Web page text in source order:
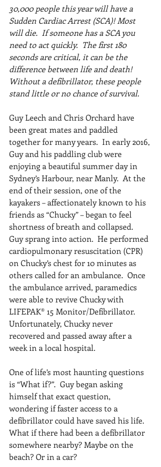
30,000 people this year will have a
Sudden Cardiac Arrest (SCA)! Most
will die.  If someone has a SCA you
need to act quickly.  The first 180
seconds are critical, it can be the
difference between life and death!
Without a defibrillator, these people
stand little or no chance of survival.
Guy Leech and Chris Orchard have
been great mates and paddled
together for many years.  In early 2016,
Guy and his paddling club were
enjoying a beautiful summer day in
Sydney’s Harbour, near Manly.  At the
end of their session, one of the
kayakers – affectionately known to his
friends as “Chucky” – began to feel
shortness of breath and collapsed.
Guy sprang into action.  He performed
cardiopulmonary resuscitation (CPR)
on Chucky’s chest for 10 minutes as
others called for an ambulance.  Once
the ambulance arrived, paramedics
were able to revive Chucky with
LIFEPAK® 15 Monitor/Defibrillator.
Unfortunately, Chucky never
recovered and passed away after a
week in a local hospital.
One of life’s most haunting questions
is “What if?”.  Guy began asking
himself that exact question,
wondering if faster access to a
defibrillator could have saved his life.
What if there had been a defibrillator
somewhere nearby? Maybe on the
beach? Or in a car?